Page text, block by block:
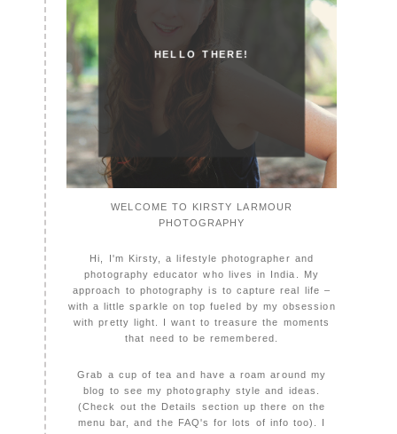
HELLO THERE!
WELCOME TO KIRSTY LARMOUR
PHOTOGRAPHY
Hi, I'm Kirsty, a lifestyle photographer and
photography educator who lives in India. My
approach to photography is to capture real life –
with a little sparkle on top fueled by my obsession
with pretty light. I want to treasure the moments
that need to be remembered.
Grab a cup of tea and have a roam around my
blog to see my photography style and ideas.
(Check out the Details section up there on the
menu bar, and the FAQ's for lots of info too). I